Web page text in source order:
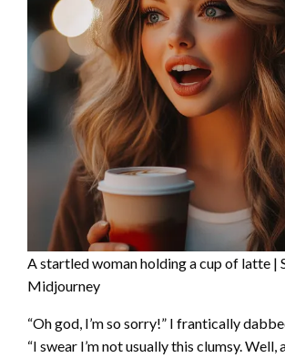
A startled woman holding a cup of latte |
Midjourney
“Oh god, I’m so sorry!” I frantically
“I swear I’m not usually this clumsy. Well,